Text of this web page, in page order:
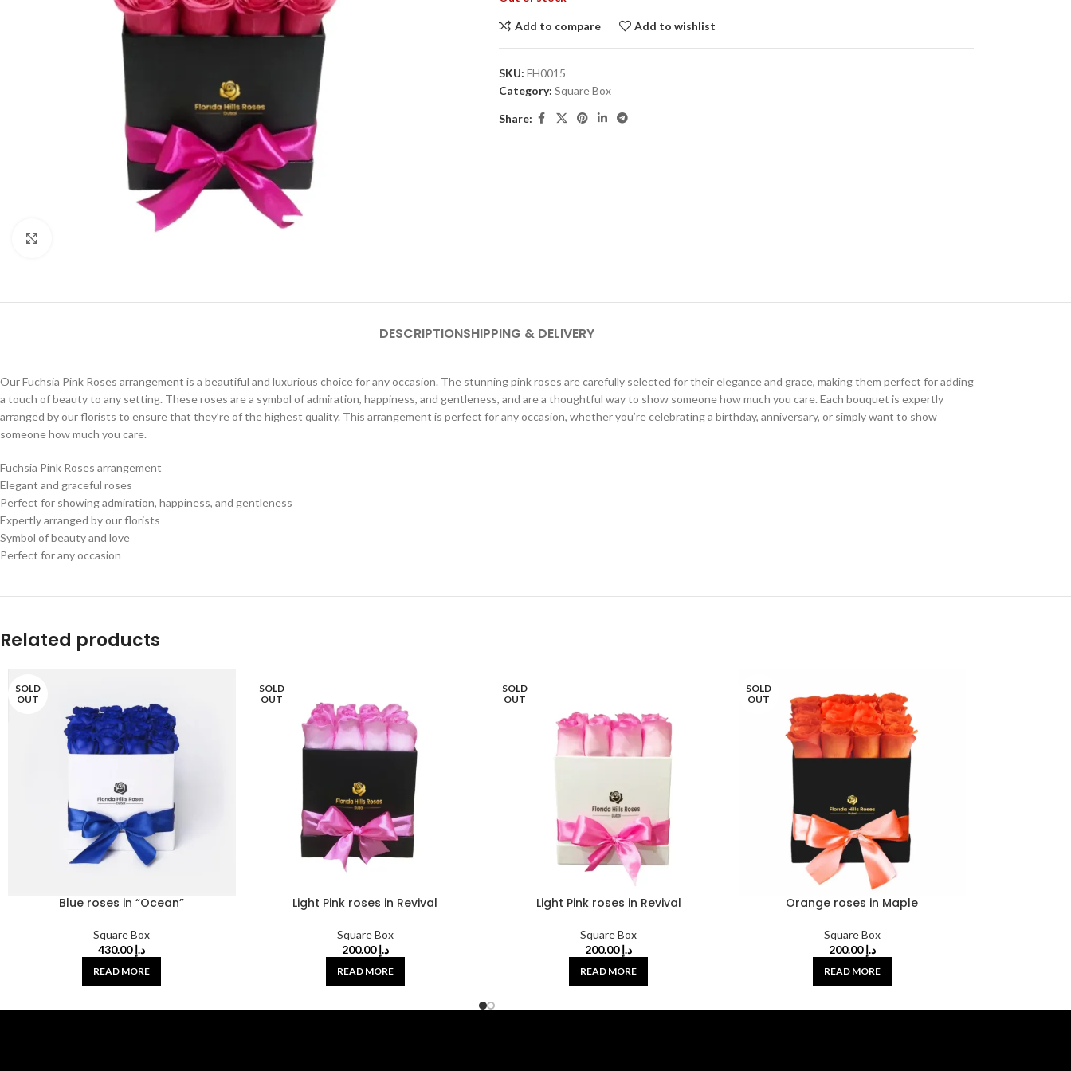
Add to compare Add to wishlist
SKU: FH0015
Category: Square Box
Share:
DESCRIPTIONSHIPPING & DELIVERY
Our Fuchsia Pink Roses arrangement is a beautiful and luxurious choice for any occasion. The stunning pink roses are carefully selected for their elegance and grace, making them perfect for adding
a touch of beauty to any setting. These roses are a symbol of admiration, happiness, and gentleness, and are a thoughtful way to show someone how much you care. Each bouquet is expertly
arranged by our florists to ensure that they’re of the highest quality. This arrangement is perfect for any occasion, whether you’re celebrating a birthday, anniversary, or simply want to show
someone how much you care.
Fuchsia Pink Roses arrangement
Elegant and graceful roses
Perfect for showing admiration, happiness, and gentleness
Expertly arranged by our florists
Symbol of beauty and love
Perfect for any occasion
Related products
SOLD
OUT
Blue roses in “Ocean”
Square Box
د.إ 430.00
READ MORE
SOLD
OUT
Light Pink roses in Revival
Square Box
د.إ 200.00
READ MORE
SOLD
OUT
Light Pink roses in Revival
Square Box
د.إ 200.00
READ MORE
SOLD
OUT
Orange roses in Maple
Square Box
د.إ 200.00
READ MORE